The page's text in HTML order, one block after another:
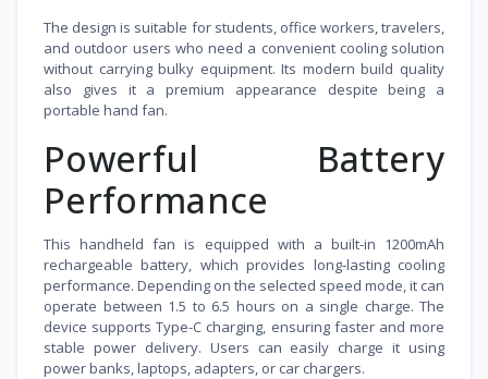
The design is suitable for students, office workers, travelers,
and outdoor users who need a convenient cooling solution
without carrying bulky equipment. Its modern build quality
also gives it a premium appearance despite being a
portable hand fan.
Powerful Battery
Performance
This handheld fan is equipped with a built-in 1200mAh
rechargeable battery, which provides long-lasting cooling
performance. Depending on the selected speed mode, it can
operate between 1.5 to 6.5 hours on a single charge. The
device supports Type-C charging, ensuring faster and more
stable power delivery. Users can easily charge it using
power banks, laptops, adapters, or car chargers.